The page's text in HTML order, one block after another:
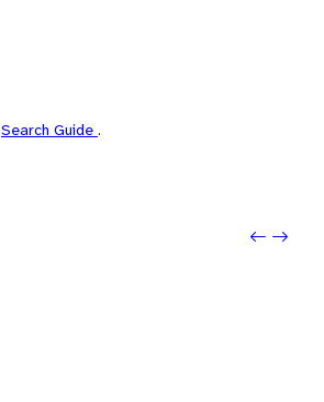
Search Guide .
Next: